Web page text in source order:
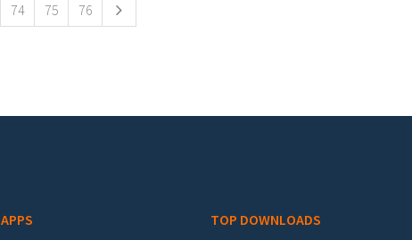
74 75 76
APPS TOP DOWNLOADS